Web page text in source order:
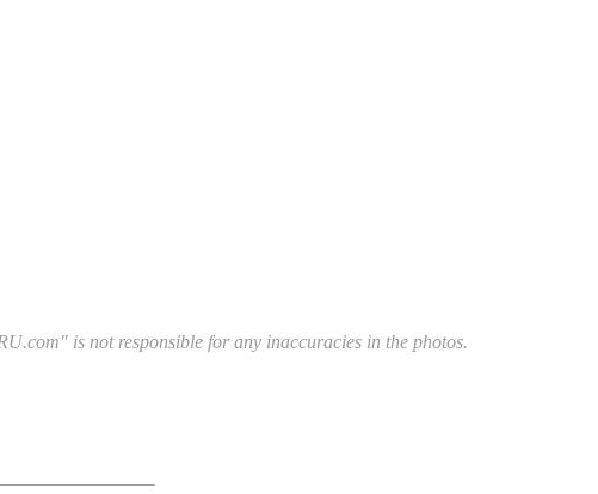
is not responsible for any inaccuracies in the photos.